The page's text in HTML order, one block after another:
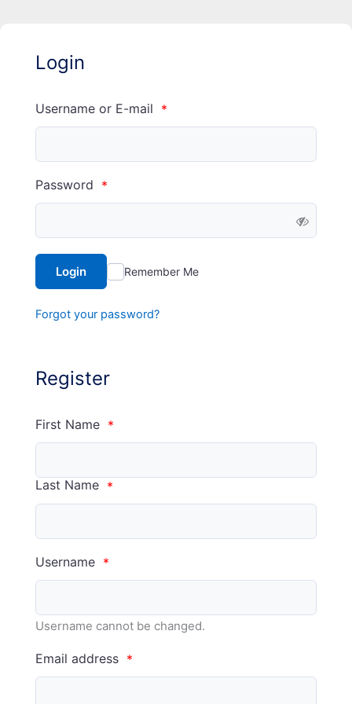
Login
Username or E-mail *
Password *
Login Remember Me
Forgot your password?
Register
First Name *
Last Name *
Username *
Username cannot be changed.
Email address *